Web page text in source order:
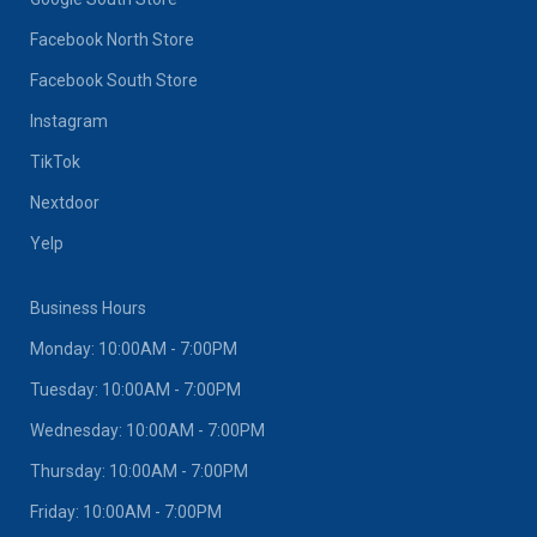
Facebook North Store
Facebook South Store
Instagram
TikTok
Nextdoor
Yelp
Business Hours
Monday: 10:00AM - 7:00PM
Tuesday: 10:00AM - 7:00PM
Wednesday: 10:00AM - 7:00PM
Thursday: 10:00AM - 7:00PM
Friday: 10:00AM - 7:00PM